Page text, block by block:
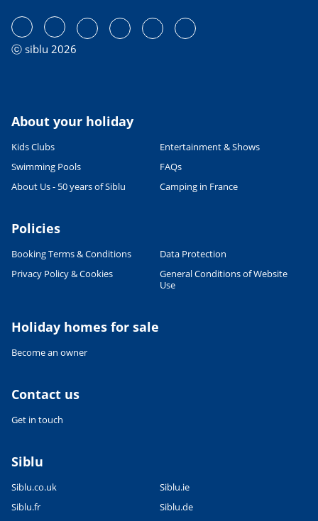
ⓒ siblu 2026
About your holiday
Kids Clubs
Entertainment & Shows
Swimming Pools
FAQs
About Us - 50 years of Siblu
Camping in France
Policies
Booking Terms & Conditions
Data Protection
Privacy Policy & Cookies
General Conditions of Website
Use
Holiday homes for sale
Become an owner
Contact us
Get in touch
Siblu
Siblu.co.uk
Siblu.ie
Siblu.fr
Siblu.de